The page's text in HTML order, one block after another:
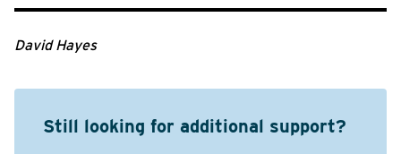
David Hayes
Still looking for additional support?